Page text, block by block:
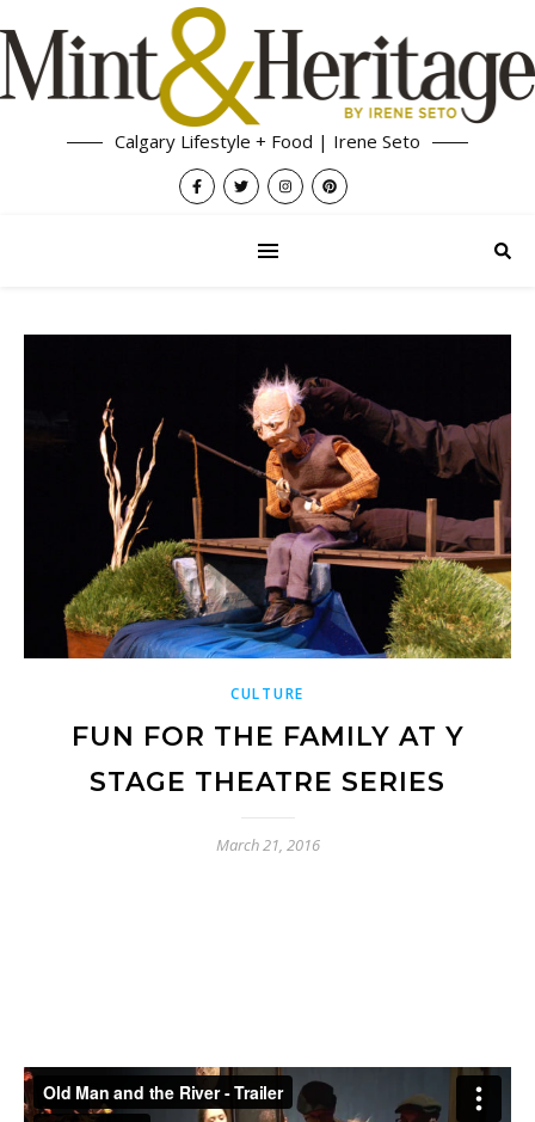
Calgary Lifestyle + Food | Irene Seto
CULTURE
FUN FOR THE FAMILY AT Y
STAGE THEATRE SERIES
March 21, 2016